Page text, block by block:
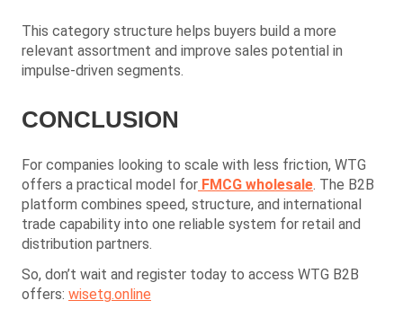
This category structure helps buyers build a more
relevant assortment and improve sales potential in
impulse-driven segments.
CONCLUSION
For companies looking to scale with less friction, WTG
offers a practical model for FMCG wholesale. The B2B
platform combines speed, structure, and international
trade capability into one reliable system for retail and
distribution partners.
So, don’t wait and register today to access WTG B2B
offers: wisetg.online